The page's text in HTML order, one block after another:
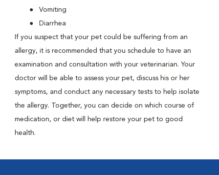
Vomiting
Diarrhea
If you suspect that your pet could be suffering from an
allergy, it is recommended that you schedule to have an
examination and consultation with your veterinarian. Your
doctor will be able to assess your pet, discuss his or her
symptoms, and conduct any necessary tests to help isolate
the allergy. Together, you can decide on which course of
medication, or diet will help restore your pet to good
health.